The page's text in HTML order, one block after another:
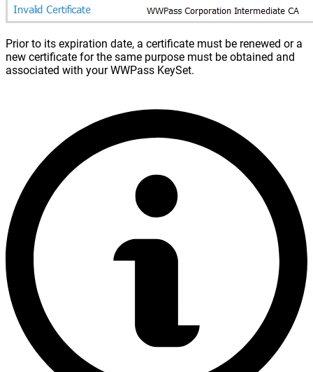
Prior to its expiration date, a certificate must be renewed or a
new certificate for the same purpose must be obtained and
associated with your WWPass KeySet.